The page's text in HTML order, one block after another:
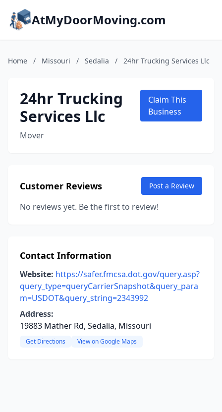
AtMyDoorMoving.com
Home / Missouri / Sedalia / 24hr Trucking Services Llc
24hr Trucking
Services Llc
Mover
Claim This
Business
Customer Reviews Post a Review
No reviews yet. Be the first to review!
Contact Information
Website: https://safer.fmcsa.dot.gov/query.asp?
query_type=queryCarrierSnapshot&query_para
m=USDOT&query_string=2343992
Address:
19883 Mather Rd, Sedalia, Missouri
Get Directions View on Google Maps